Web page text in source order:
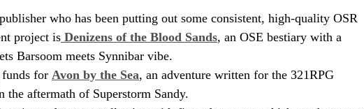
who has been putting out some consistent, high-quality OSR
project is Denizens of the Blood Sands, an OSE bestiary with a
Barsoom meets Synnibar vibe.
for Avon by the Sea, an adventure written for the 321RPG
the aftermath of Superstorm Sandy.